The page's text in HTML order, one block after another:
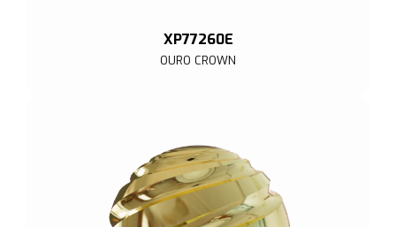
XP77260E
OURO CROWN